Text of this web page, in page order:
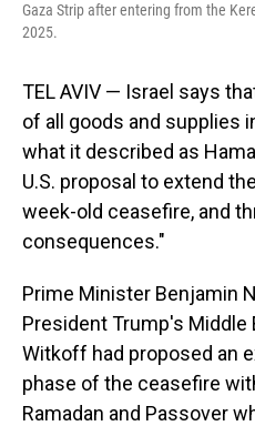
Gaza Strip after entering from the
2025.
TEL AVIV — Israel says
of all goods and supplies
what it described as
U.S. proposal to extend
week-old ceasefire, and
consequences."
Prime Minister Benjamin
President Trump's Middle
Witkoff had proposed an
phase of the ceasefire
Ramadan and Passover